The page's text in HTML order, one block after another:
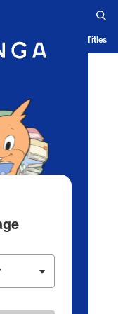
History Serialized Titles